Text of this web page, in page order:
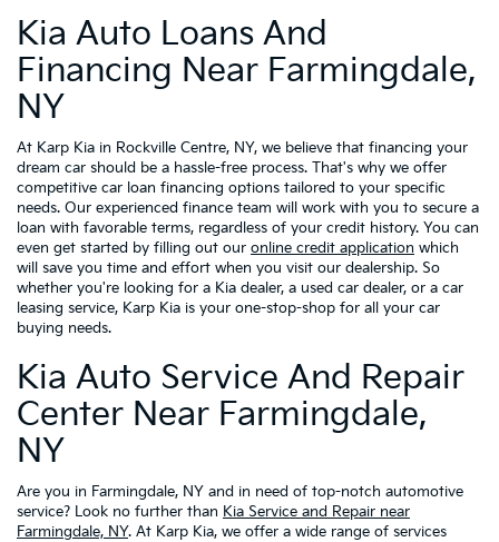
Kia Auto Loans And
Financing Near Farmingdale,
NY
At Karp Kia in Rockville Centre, NY, we believe that financing your
dream car should be a hassle-free process. That's why we offer
competitive car loan financing options tailored to your specific
needs. Our experienced finance team will work with you to secure a
loan with favorable terms, regardless of your credit history. You can
even get started by filling out our online credit application which
will save you time and effort when you visit our dealership. So
whether you're looking for a Kia dealer, a used car dealer, or a car
leasing service, Karp Kia is your one-stop-shop for all your car
buying needs.
Kia Auto Service And Repair
Center Near Farmingdale,
NY
Are you in Farmingdale, NY and in need of top-notch automotive
service? Look no further than Kia Service and Repair near
Farmingdale, NY. At Karp Kia, we offer a wide range of services